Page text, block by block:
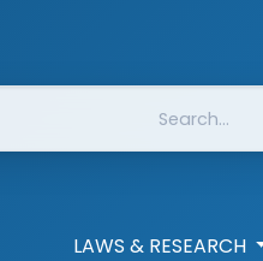
LAWS & RESEARCH